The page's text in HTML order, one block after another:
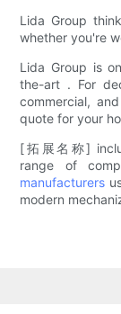
Lida Group
whether you're
Lida Group is
the-art . For
commercial,
quote for your
[拓展名称]
range of
manufacturers
modern